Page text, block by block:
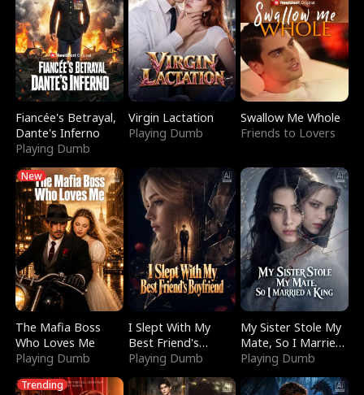
Fiancée's Betrayal,
Dante's Inferno
Playing Dumb
Virgin Lactation
Playing Dumb
Swallow Me Whole
Friends to Lovers
New
The Mafia Boss
Who Loves Me
Playing Dumb
I Slept With My
Best Friend's
Boyfriend
Playing Dumb
My Sister Stole My
Mate, So I Married
a King
Playing Dumb
Trending